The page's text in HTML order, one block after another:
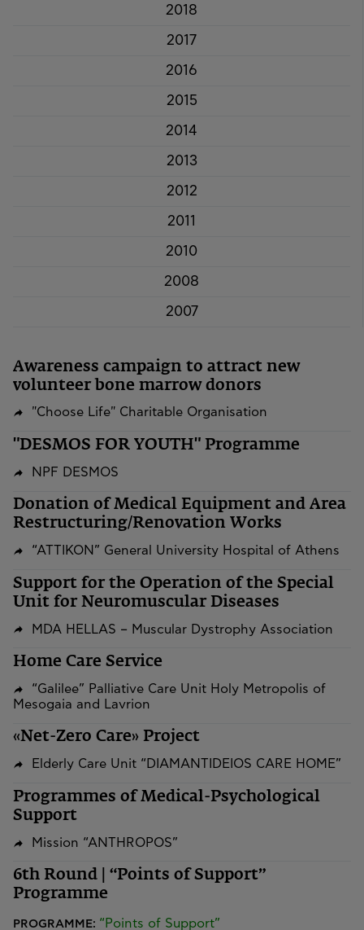
2018
2017
2016
2015
2014
2013
2012
2011
2010
2008
2007
Awareness campaign to attract new
volunteer bone marrow donors
"Choose Life" Charitable Organisation
"DESMOS FOR YOUTH" Programme
NPF DESMOS
​​​​​​​Donation of Medical Equipment and Area
Restructuring/Renovation Works
“ATTIKON” General University Hospital of Athens
Support for the Operation of the Special
Unit for Neuromuscular Diseases
MDA HELLAS – Muscular Dystrophy Association
Home Care Service
“Galilee” Palliative Care Unit Holy Metropolis of
Mesogaia and Lavrion
«Net-Zero Care» Project
Elderly Care Unit “DIAMANTIDEIOS CARE HOME”
Programmes of Medical-Psychological
Support
Mission “ANTHROPOS”
6th Round | “Points of Support”
Programme
PROGRAMME: “Points of Support”